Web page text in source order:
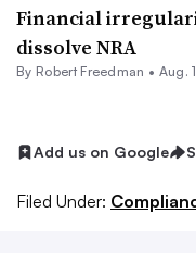
Financial
dissolve NRA
By Robert Freedman • Aug.
Add us on Google
Filed Under: